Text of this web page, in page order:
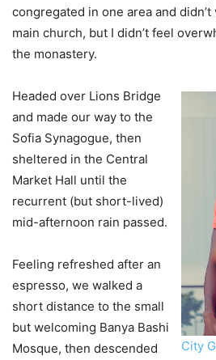
congregated in one area and
main church, but I didn’t feel
the monastery.
City
Headed over Lions Bridge
and made our way to the
Sofia Synagogue, then
sheltered in the Central
Market Hall until the
recurrent (but short-lived)
mid-afternoon rain passed.
Feeling refreshed after an
espresso, we walked a
short distance to the small
but welcoming Banya Bashi
Mosque, then descended